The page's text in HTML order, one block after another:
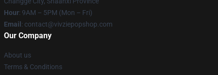
Hour: 9AM – 5PM (Mon – Fri)
Email : contact@vivziepopshop.com
Our Company
About us
Terms & Conditions